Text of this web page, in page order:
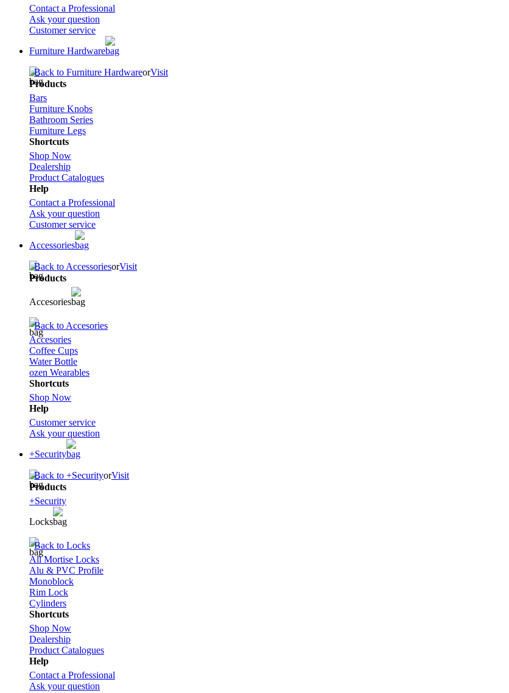
Contact a Professional
Ask your question
Customer service
Furniture Hardware
Back to Furniture HardwareorVisit
Products
Bars
Furniture Knobs
Bathroom Series
Furniture Legs
Shortcuts
Shop Now
Dealership
Product Catalogues
Help
Contact a Professional
Ask your question
Customer service
Accessories
Back to AccessoriesorVisit
Products
Accesories
Back to Accesories
Accesories
Coffee Cups
Water Bottle
ozen Wearables
Shortcuts
Shop Now
Help
Customer service
Ask your question
+Security
Back to +SecurityorVisit
Products
+Security
Locks
Back to Locks
All Mortise Locks
Alu & PVC Profile
Monoblock
Rim Lock
Cylinders
Shortcuts
Shop Now
Dealership
Product Catalogues
Help
Contact a Professional
Ask your question